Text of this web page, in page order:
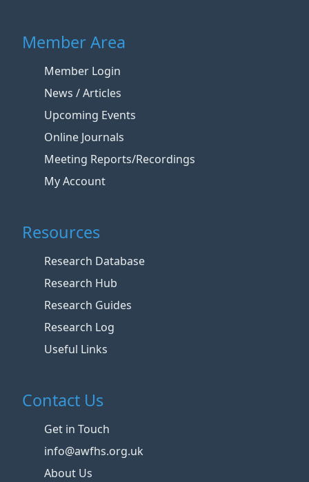
Member Area
Member Login
News / Articles
Upcoming Events
Online Journals
Meeting Reports/Recordings
My Account
Resources
Research Database
Research Hub
Research Guides
Research Log
Useful Links
Contact Us
Get in Touch
info@awfhs.org.uk
About Us